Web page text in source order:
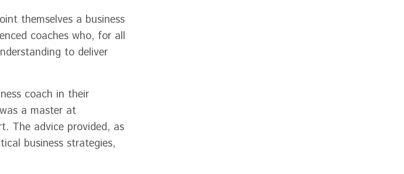
themselves a business
coaches who, for all
to deliver
coach in their
a master at
The advice provided, as
business strategies,